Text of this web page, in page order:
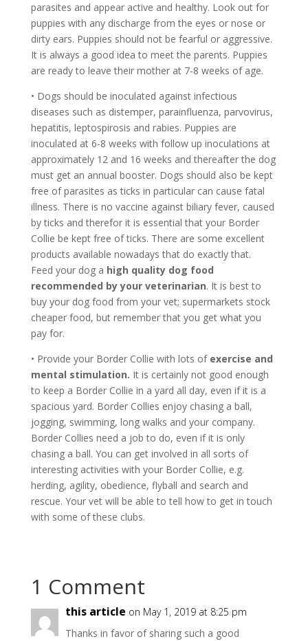
parasites and appear active and healthy. Look out for
puppies with any discharge from the eyes or nose or
dirty ears. Puppies should not be fearful or aggressive.
It is always a good idea to meet the parents. Puppies
are ready to leave their mother at 7-8 weeks of age.
• Dogs should be inoculated against infectious
diseases such as distemper, parainfluenza, parvovirus,
hepatitis, leptospirosis and rabies. Puppies are
inoculated at 6-8 weeks with follow up inoculations at
approximately 12 and 16 weeks and thereafter the dog
must get an annual booster. Dogs should also be kept
free of parasites as ticks in particular can cause fatal
illness. There is no vaccine against biliary fever, caused
by ticks and therefor it is essential that your Border
Collie be kept free of ticks. There are some excellent
products available nowadays that do exactly that.
Feed your dog a high quality dog food
recommended by your veterinarian. It is best to
buy your dog food from your vet; supermarkets stock
cheaper food, but remember that you get what you
pay for.
• Provide your Border Collie with lots of exercise and
mental stimulation. It is certainly not good enough
to keep a Border Collie in a yard all day, even if it is a
spacious yard. Border Collies enjoy chasing a ball,
jogging, swimming, long walks and your company.
Border Collies need a job to do, even if it is only
chasing a ball. You can get involved in all sorts of
interesting activities with your Border Collie, e.g.
herding, agility, obedience, flyball and search and
rescue. Your vet will be able to tell how to get in touch
with some of these clubs.
1 Comment
this article on May 1, 2019 at 8:25 pm
Thanks in favor of sharing such a good